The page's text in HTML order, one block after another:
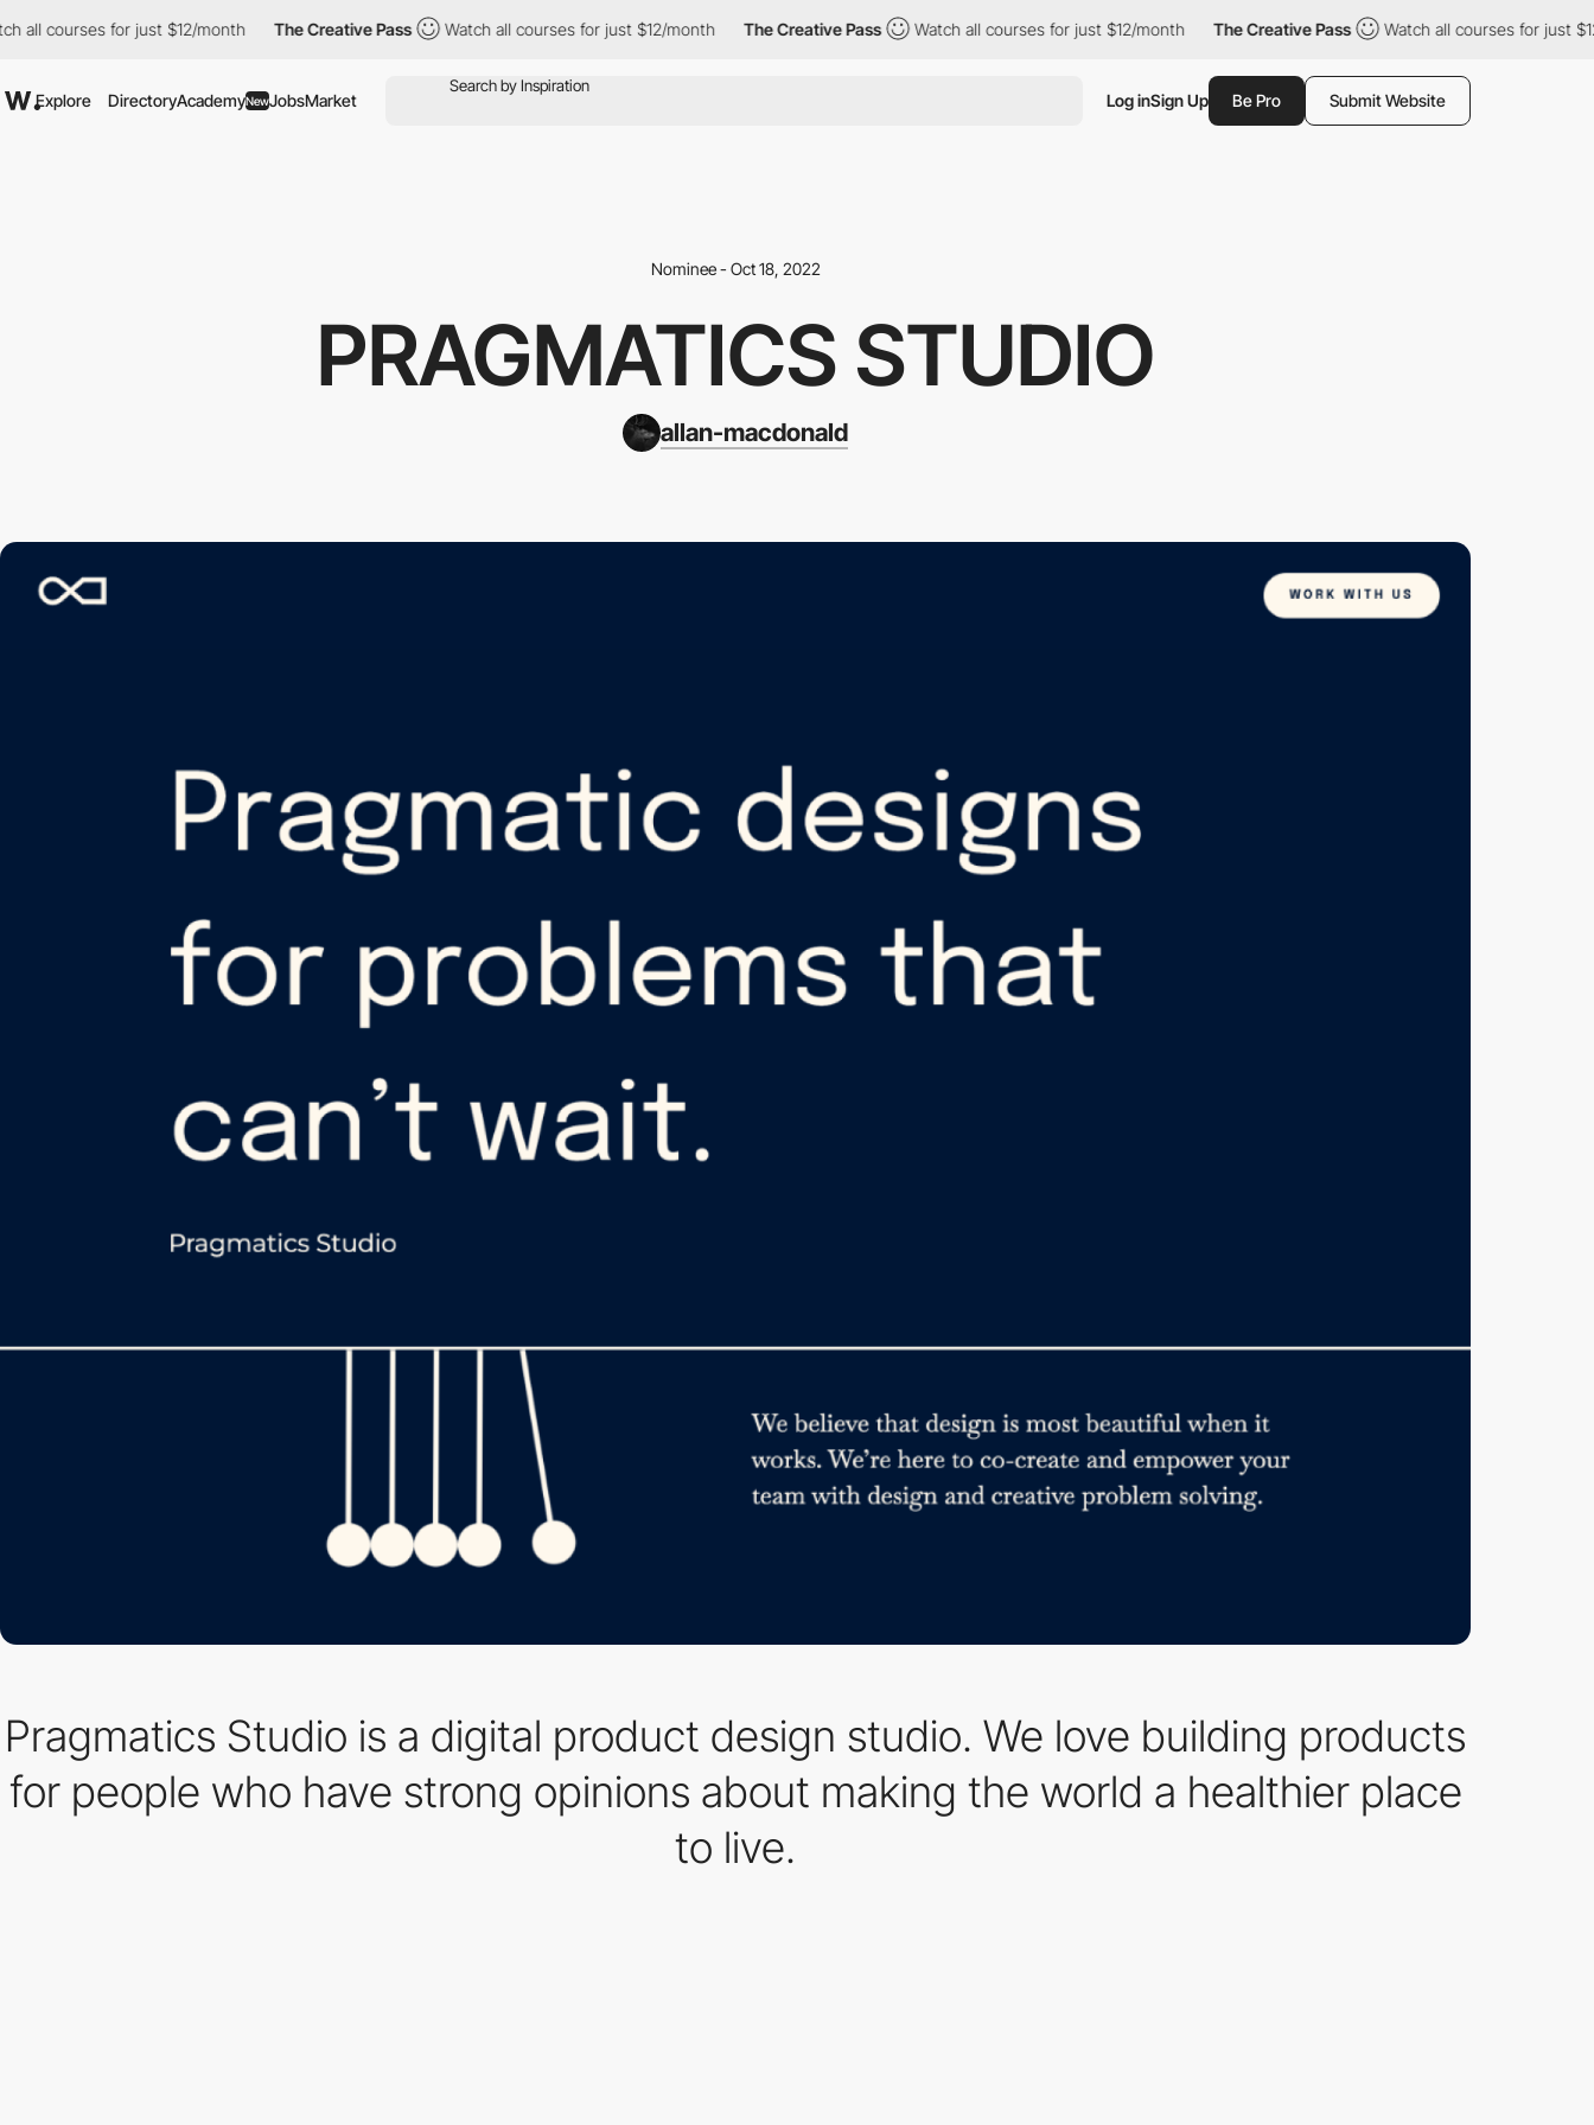
courses for just $12/month The Creative Pass Watch all courses for just $12/month The Creative Pass Watch all courses for just $12/month The Creative Pass Watch all courses for just $12/
Explore DirectoryAcademyNewJobsMarket Log inSign Up Be Pro Submit Website
Nominee - Oct 18, 2022
PRAGMATICS STUDIO
allan-macdonald
Pragmatics Studio is a digital product design studio. We love building products
for people who have strong opinions about making the world a healthier place
to live.